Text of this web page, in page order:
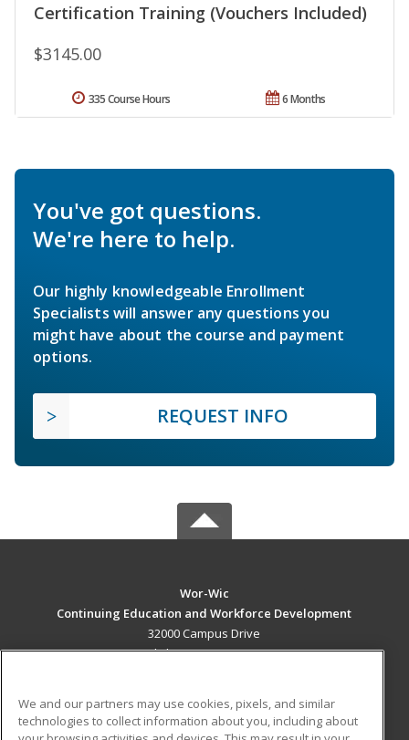
Certification Training (Vouchers Included)
$3145.00
6 Months
335 Course Hours
You've got questions.
We're here to help.
Our highly knowledgeable Enrollment
Specialists will answer any questions you
might have about the course and payment
options.
REQUEST INFO
Wor-Wic
Continuing Education and Workforce Development
32000 Campus Drive
Salisbury, MD 21804 US
Career Training
We and our partners may use cookies, pixels, and similar
technologies to collect information about you, including about